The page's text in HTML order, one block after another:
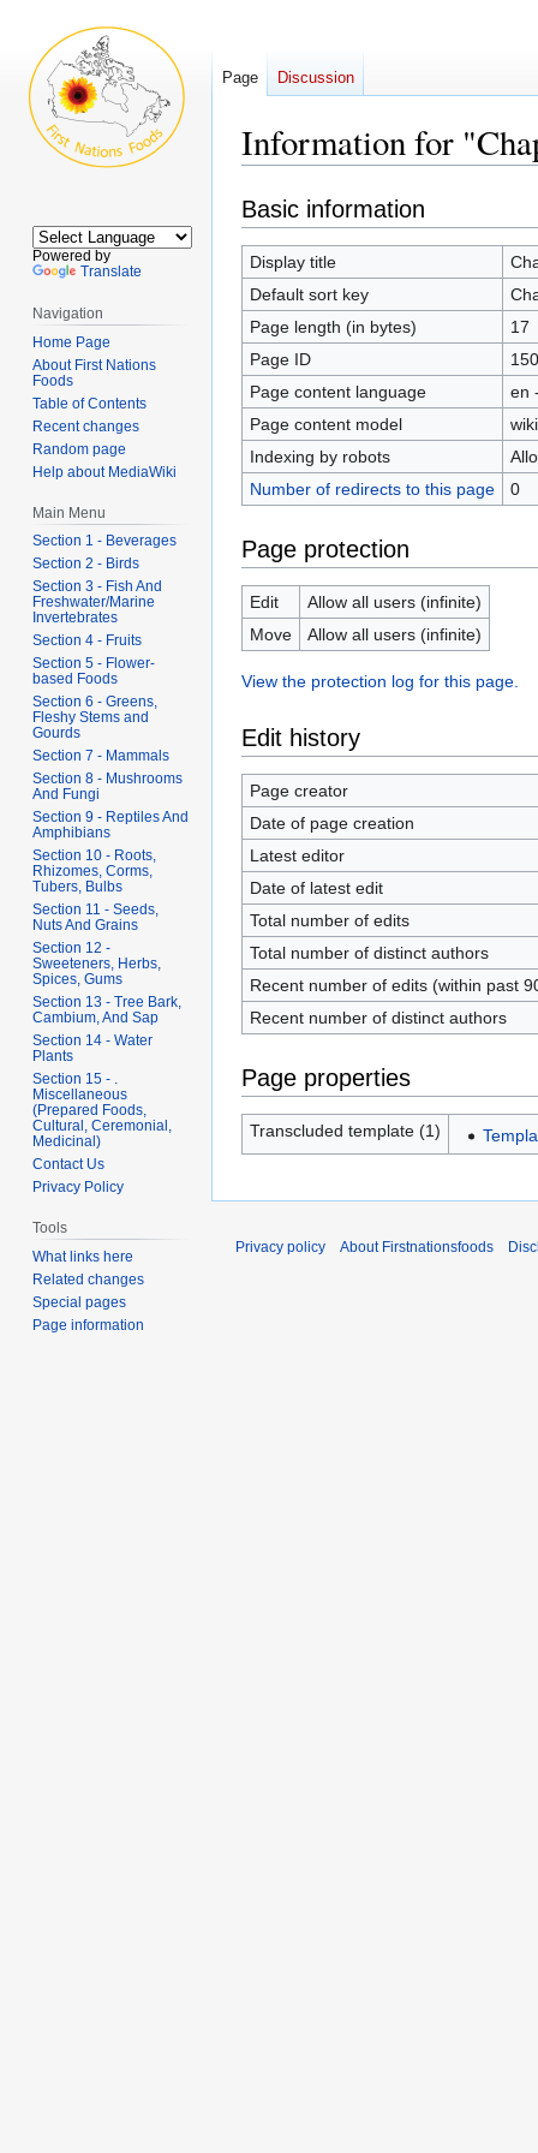
Information for
Jump
to
navigation
Jump
to
search
Basic information
Display title
Default sort key
Page length (in bytes)
17
Page ID
Page content language
en
Page content model
Indexing by robots
Number of redirects to this page
0
Page protection
Edit
Allow all users (infinite)
Move
Allow all users (infinite)
View the protection log for this page.
Edit history
Page creator
Date of page creation
Latest editor
Date of latest edit
Total number of edits
Total number of distinct authors
Recent number of edits (within past
Recent number of distinct authors
Page properties
Transcluded template (1)
Page Discussion
Powered by
Translate
Navigation
Home Page
About First Nations
Foods
Table of Contents
Recent changes
Random page
Help about MediaWiki
Main Menu
Section 1 - Beverages
Section 2 - Birds
Section 3 - Fish And
Freshwater/Marine
Invertebrates
Section 4 - Fruits
Section 5 - Flower-
based Foods
Section 6 - Greens,
Fleshy Stems and
Gourds
Section 7 - Mammals
Section 8 - Mushrooms
And Fungi
Section 9 - Reptiles And
Amphibians
Section 10 - Roots,
Rhizomes, Corms,
Tubers, Bulbs
Section 11 - Seeds,
Nuts And Grains
Section 12 -
Sweeteners, Herbs,
Spices, Gums
Section 13 - Tree Bark,
Cambium, And Sap
Section 14 - Water
Plants
Section 15 - .
Miscellaneous
(Prepared Foods,
Cultural, Ceremonial,
Medicinal)
Contact Us
Privacy Policy
Tools
What links here
Related changes
Special pages
Page information
Privacy policy About Firstnationsfoods